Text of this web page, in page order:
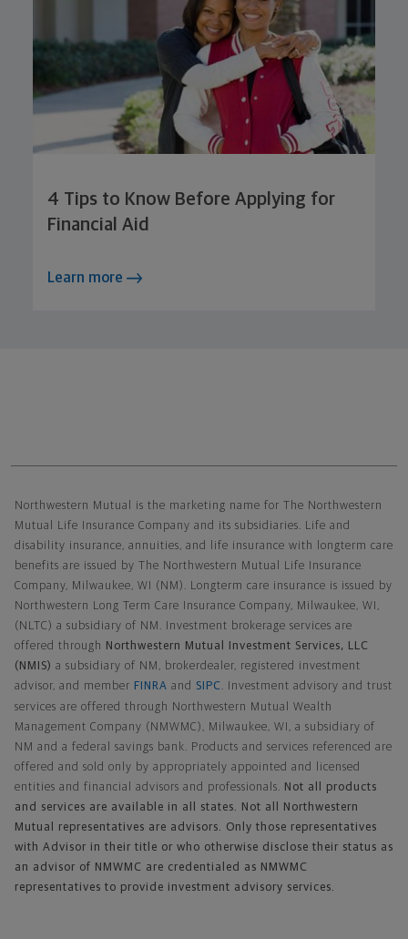
4 Tips to Know Before Applying for
Financial Aid
Learn more
Northwestern Mutual is the marketing name for The Northwestern
Mutual Life Insurance Company and its subsidiaries. Life and
disability insurance, annuities, and life insurance with longterm care
benefits are issued by The Northwestern Mutual Life Insurance
Company, Milwaukee, WI (NM). Longterm care insurance is issued by
Northwestern Long Term Care Insurance Company, Milwaukee, WI,
(NLTC) a subsidiary of NM. Investment brokerage services are
offered through
Northwestern Mutual Investment Services, LLC
(NMIS) a subsidiary of NM, brokerdealer, registered investment
advisor, and member FINRA and SIPC
. Investment advisory and trust
services are offered through Northwestern Mutual Wealth
Management Company (NMWMC), Milwaukee, WI, a subsidiary of
NM and a federal savings bank. Products and services referenced are
offered and sold only by appropriately appointed and licensed
entities and financial advisors and professionals.
Not all products
and services are available in all states. Not all Northwestern
Mutual representatives are advisors. Only those representatives
with Advisor in their title or who otherwise disclose their status as
an advisor of NMWMC are credentialed as NMWMC
representatives to provide investment advisory services.